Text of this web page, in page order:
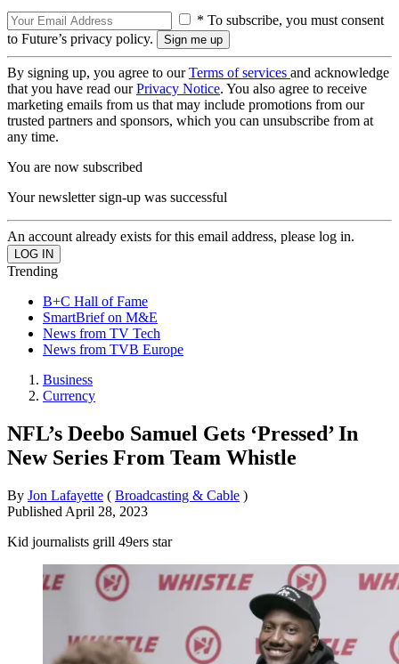
* To subscribe, you must consent
to Future’s privacy policy.
By signing up, you agree to ourTerms of services and acknowledge
that you have read ourPrivacy Notice. You also agree to receive
marketing emails from us that may include promotions from our
trusted partners and sponsors, which you can unsubscribe from at
any time.
You are now subscribed
Your newsletter sign-up was successful
An account already exists for this email address, please log in.
Trending
B+C Hall of Fame
SmartBrief on M&E
News from TV Tech
News from TVB Europe
Business
Currency
NFL’s Deebo Samuel Gets ‘Pressed’ In
New Series From Team Whistle
By Jon Lafayette ( Broadcasting & Cable )
Published April 28, 2023
Kid journalists grill 49ers star